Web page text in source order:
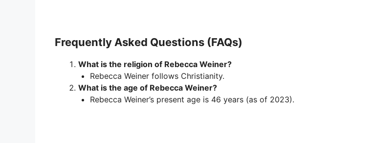
Frequently Asked Questions (FAQs)
What is the religion of Rebecca Weiner?
Rebecca Weiner follows Christianity.
What is the age of Rebecca Weiner?
Rebecca Weiner’s present age is 46 years (as of 2023).